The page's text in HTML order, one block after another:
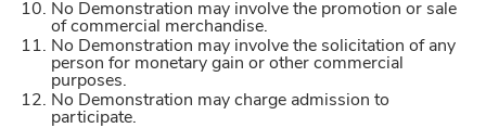
No Demonstration may involve the promotion or sale
of commercial merchandise.
No Demonstration may involve the solicitation of any
person for monetary gain or other commercial
purposes.
No Demonstration may charge admission to
participate.